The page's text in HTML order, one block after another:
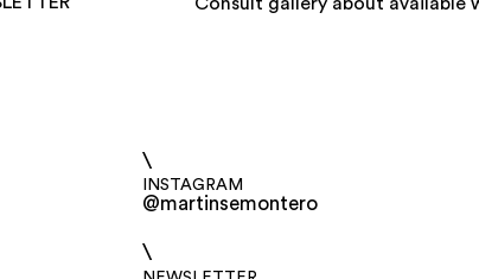
Consult gallery about available
\
INSTAGRAM
@martinsemontero
\